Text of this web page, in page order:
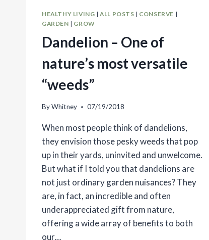
HEALTHY LIVING |ALL POSTS | CONSERVE |
GARDEN | GROW
Dandelion – One of
nature’s most versatile
“weeds”
ByWhitney 07/19/2018
When most people think of dandelions,
they envision those pesky weeds that pop
up in their yards, uninvited and unwelcome.
But what if I told you that dandelions are
not just ordinary garden nuisances? They
are, in fact, an incredible and often
underappreciated gift from nature,
offering a wide array of benefits to both
our…